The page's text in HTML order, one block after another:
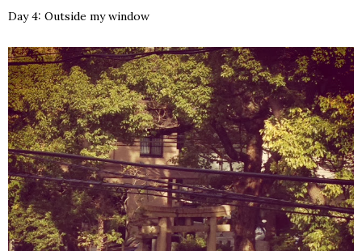
Day 4: Outside my window